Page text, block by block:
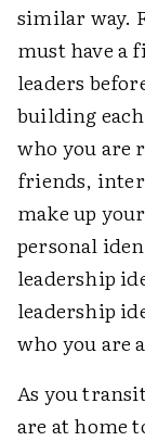
similar way.
must have a
leaders
building
who you are
friends,
make up
personal
leadership
leadership
who you are
As you
are at home